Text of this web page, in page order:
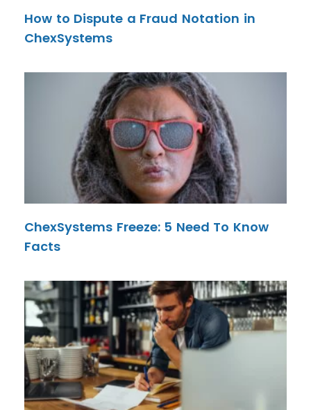
How to Dispute a Fraud Notation in
ChexSystems
ChexSystems Freeze: 5 Need To Know
Facts